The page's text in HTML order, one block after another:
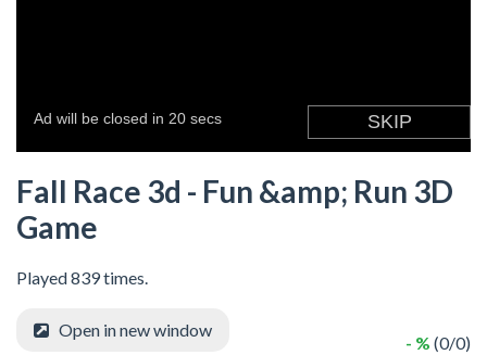
Fall Race 3d - Fun &amp; Run 3D
Game
Played 839 times.
- % (0/0)
Open in new window